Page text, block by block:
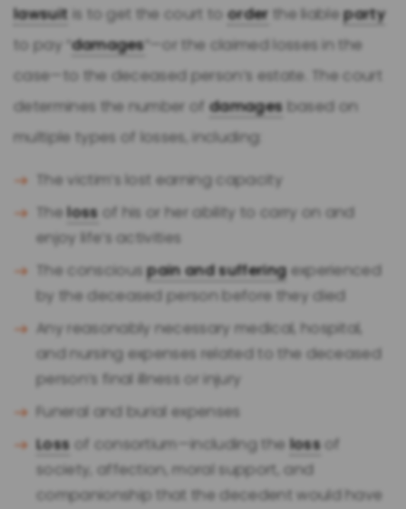
lawsuit is to get the court toorder the liableparty
to pay “damages ”—or the claimed losses in the
case—to the deceased person’s estate. The court
determines the number ofdamages based on
multiple types of losses, including:
The victim’s lost earning capacity
Theloss of his or her ability to carry on and
enjoy life’s activities
The consciouspain and sufferingexperienced
by the deceased person before they died
Any reasonably necessary medical, hospital,
and nursing expenses related to the deceased
person’s final illness or injury
Funeral and burial expenses
Loss of consortium—including the lossof
society, affection, moral support, and
companionship that the decedent would have